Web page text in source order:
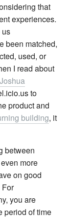
that
experiences.
us
been matched,
used, or
I read about
Joshua
to
product and
building, it
between
more
on good
For
you are
period of time